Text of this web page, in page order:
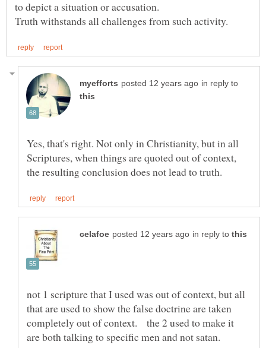
in reply to
Yes, that's right. Not only in Christianity, but in all
Scriptures, when things are quoted out of context,
in reply to
not 1 scripture that I used was out of context, but all
that are used to show the false doctrine are taken
completely out of context. the 2 used to make it
are both talking to specific men and not satan.